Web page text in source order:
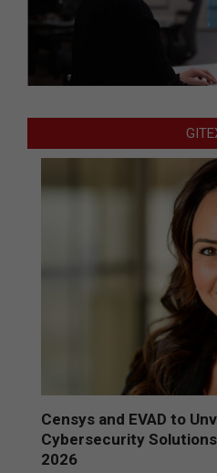
Censys and EVAD to
Cybersecurity Solutions
2026